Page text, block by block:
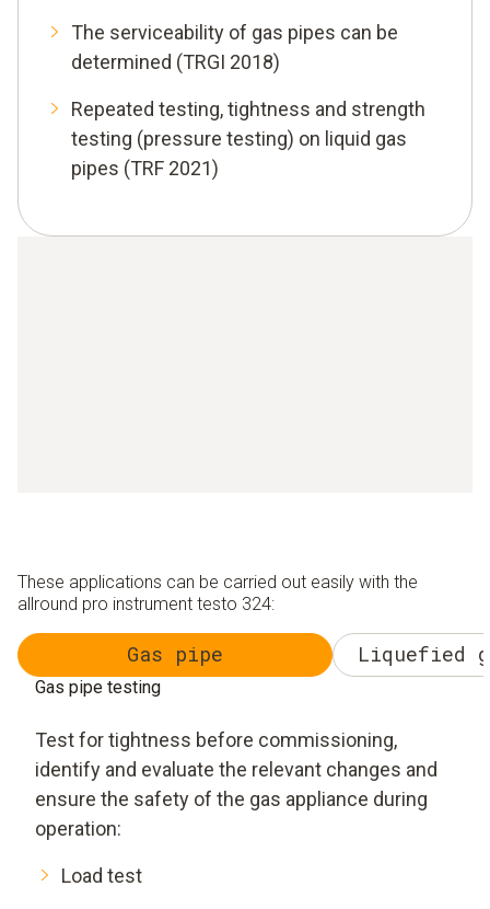
The serviceability of gas pipes can be
determined (TRGI 2018)
Repeated testing, tightness and strength
testing (pressure testing) on liquid gas
pipes (TRF 2021)
These applications can be carried out easily with the
allround pro instrument testo 324:
Gas pipe Liquefied
Gas pipe testing
Test for tightness before commissioning,
identify and evaluate the relevant changes and
ensure the safety of the gas appliance during
operation:
Load test